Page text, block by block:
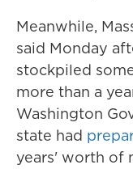
Meanwhile,
said Monday
stockpiled
more than a
Washington
state had
years' worth of